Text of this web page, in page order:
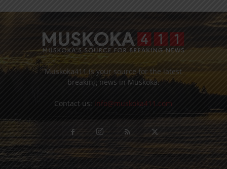
Muskoka411 is your source for the latest
breaking news in Muskoka.
Contact us: info@muskoka411.com